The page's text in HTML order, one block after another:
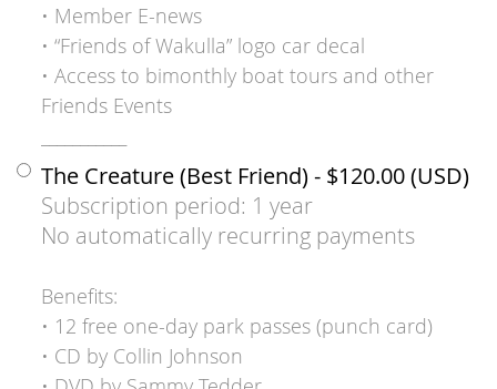
• Member E-news
• “Friends of Wakulla” logo car decal
• Access to bimonthly boat tours and other
Friends Events
The Creature (Best Friend) - $120.00 (USD)
Subscription period: 1 year
No automatically recurring payments
Benefits:
• 12 free one-day park passes (punch card)
• CD by Collin Johnson